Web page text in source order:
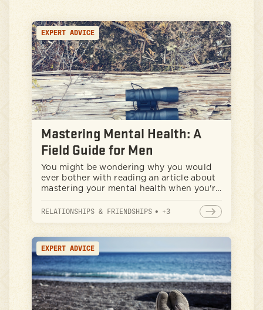
EXPERT ADVICE
Mastering Mental Health: A
Field Guide for Men
You might be wondering why you would
ever bother with reading an article about
mastering your mental health when you're
obviously doing just fine and everything is
copacetic. Well, buckle up, because this
mind can actually make you stronger,
sharper, and more resilient - all qualities
that any self-respecting man can
appreciate.
RELATIONSHIPS & FRIENDSHIPS • +3
EXPERT ADVICE